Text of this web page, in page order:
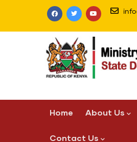
navigation
Home About Us
Contact Us